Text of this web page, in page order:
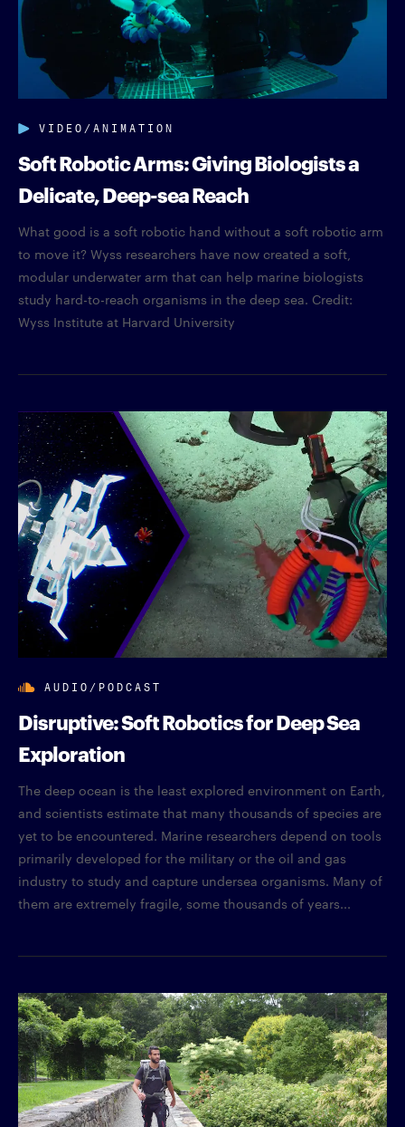
VIDEO/ANIMATION
Soft Robotic Arms: Giving Biologists a
Delicate, Deep-sea Reach
What good is a soft robotic hand without a soft robotic arm
to move it? Wyss researchers have now created a soft,
modular underwater arm that can help marine biologists
study hard-to-reach organisms in the deep sea. Credit:
Wyss Institute at Harvard University
AUDIO/PODCAST
Disruptive: Soft Robotics for Deep Sea
Exploration
The deep ocean is the least explored environment on Earth,
and scientists estimate that many thousands of species are
yet to be encountered. Marine researchers depend on tools
primarily developed for the military or the oil and gas
industry to study and capture undersea organisms. Many of
them are extremely fragile, some thousands of years...